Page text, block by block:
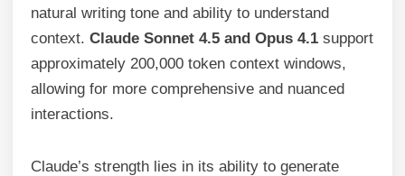
natural writing tone and ability to understand
context. Claude Sonnet 4.5 and Opus 4.1 support
approximately 200,000 token context windows,
allowing for more comprehensive and nuanced
interactions.
Claude’s strength lies in its ability to generate